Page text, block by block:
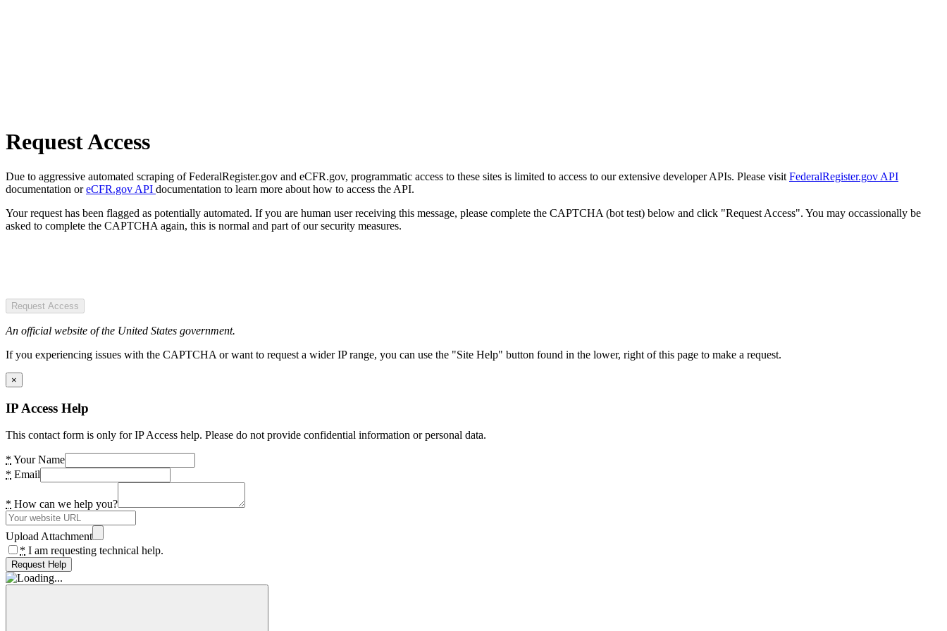
Request Access
Due to aggressive automated scraping of FederalRegister.gov and eCFR.gov, programmatic access to these sites is limited to access to our extensive developer APIs. Please visit FederalRegister.gov API
documentation oreCFR.gov API documentation to learn more about how to access the API.
Your request has been flagged as potentially automated. If you are human user receiving this message, please complete the CAPTCHA (bot test) below and click "Request Access". You may occassionally be
asked to complete the CAPTCHA again, this is normal and part of our security measures.
Request Access
An official website of the United States government.
If you experiencing issues with the CAPTCHA or want to request a wider IP range, you can use the "Site Help" button found in the lower, right of this page to make a request.
×
IP Access Help
This contact form is only for IP Access help. Please do not provide confidential information or personal data.
* Your Name
* Email
* How can we help you?
Upload Attachment
* I am requesting technical help.